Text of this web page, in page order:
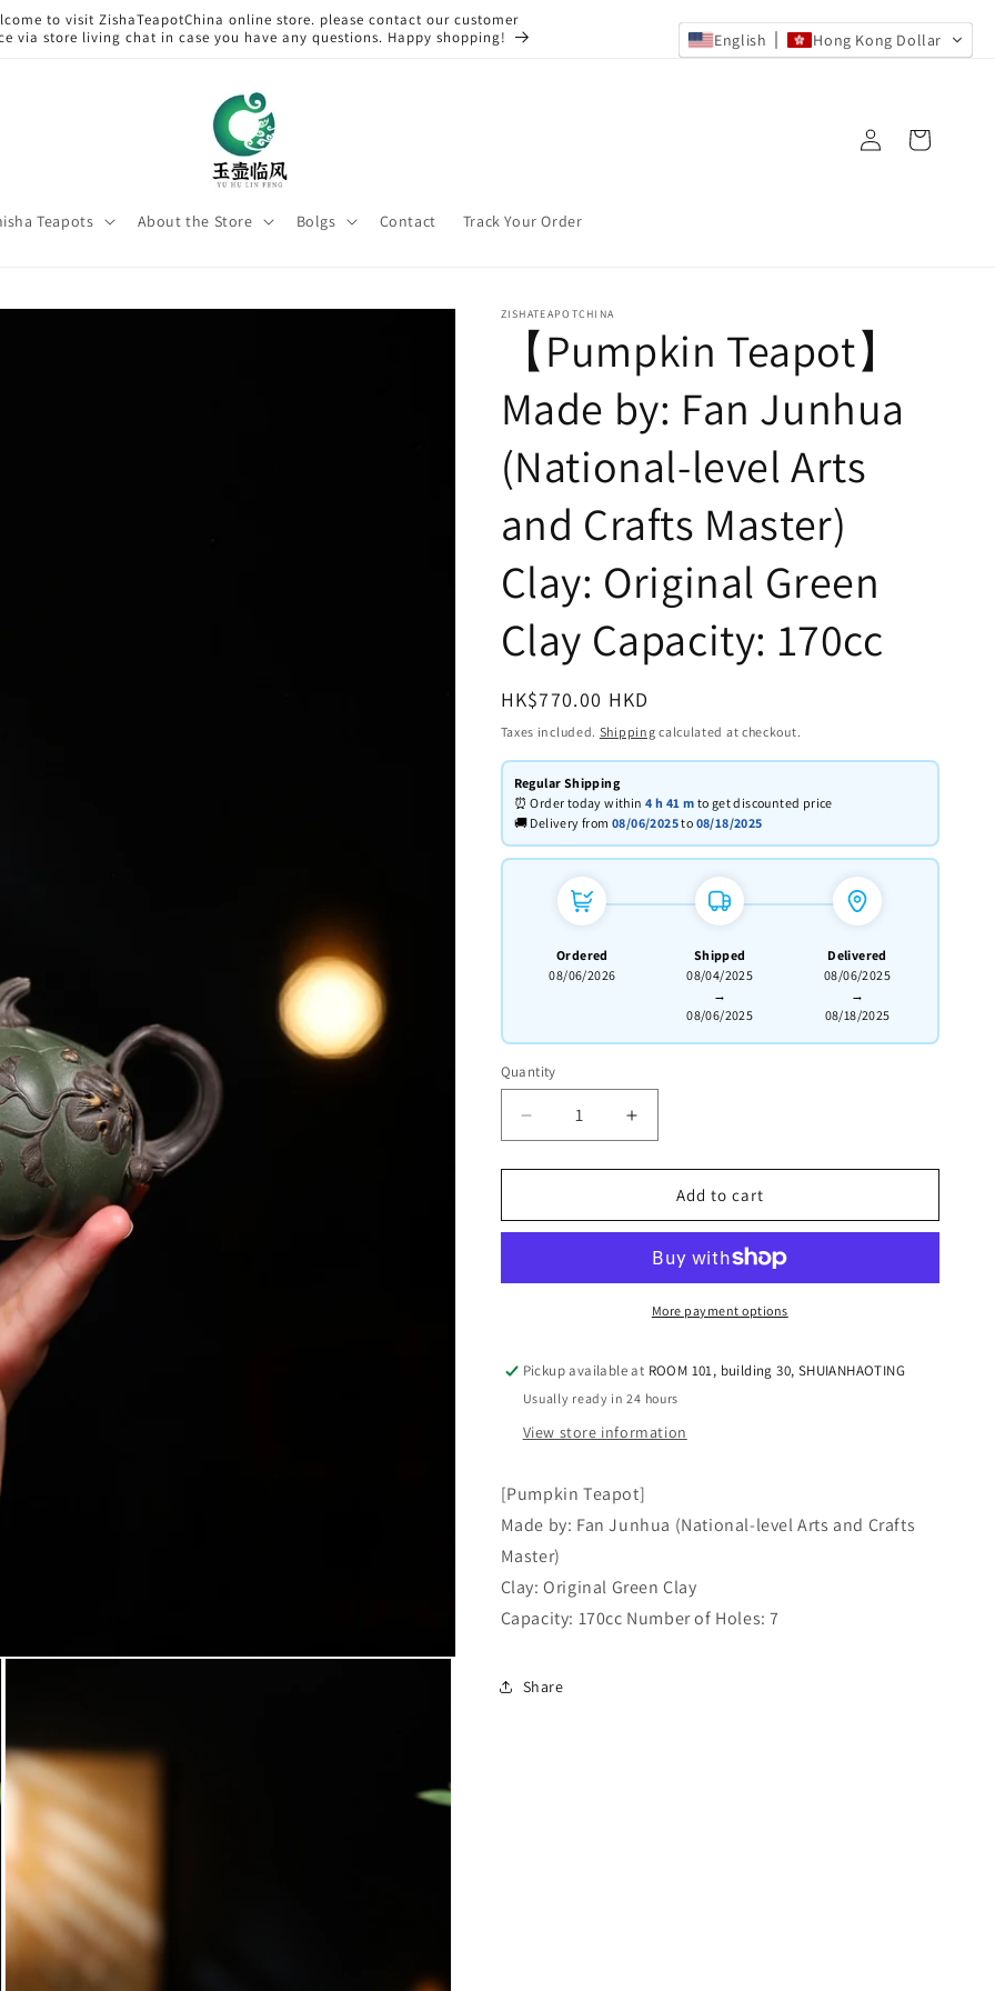
to visit ZishaTeapotChina online store. please contact our customer
via store living chat in case you have any questions. Happy shopping!
Teapots About the Store Bolgs Contact Track Your Order
in
Cart
ZISHATEAPOTCHINA
【Pumpkin Teapot】
Made by: Fan Junhua
(National-level Arts
and Crafts Master)
Clay: Original Green
Clay Capacity: 170cc
Regular
price
HK$770.00 HKD
Taxes included. Shipping calculated at checkout.
Regular Shipping
⏰ Order today within 4 h 41 m to get discounted price
🚚 Delivery from 08/06/2025to 08/18/2025
Ordered
08/06/2026
Shipped
08/04/2025
→
08/06/2025
Delivered
08/06/2025
→
08/18/2025
Quantity
Quantity
Decrease
quantity
for
【Pumpkin
(National-
level
and
Master).
Clay:
Original
Green
Capacity:
170cc.
Increased
quantity
for
【Pumpkin
Teapot】.
Made
Fan
(National-
level
and
Master).
Clay:
Original
Capacity:
170cc.
Add to cart
More payment options
Pickup available at ROOM 101, building 30, SHUIANHAOTING
Usually ready in 24 hours
View store information
[Pumpkin Teapot]
Made by: Fan Junhua (National-level Arts and Crafts
Master)
Clay: Original Green Clay
Capacity: 170cc Number of Holes: 7
Share
English Hong Kong Dollar